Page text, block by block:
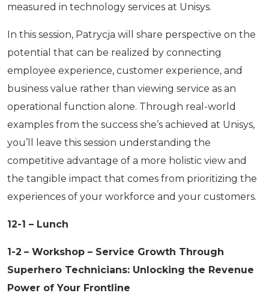
measured in technology services at Unisys.
In this session, Patrycja will share perspective on the
potential that can be realized by connecting
employee experience, customer experience, and
business value rather than viewing service as an
operational function alone. Through real-world
examples from the success she’s achieved at Unisys,
you’ll leave this session understanding the
competitive advantage of a more holistic view and
the tangible impact that comes from prioritizing the
experiences of your workforce and your customers.
12-1 – Lunch
1-2 – Workshop – Service Growth Through
Superhero Technicians: Unlocking the Revenue
Power of Your Frontline